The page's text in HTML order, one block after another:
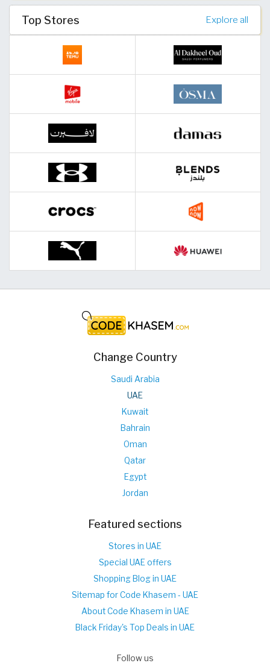
Top Stores Explore all
Change Country
Saudi Arabia
UAE
Kuwait
Bahrain
Oman
Qatar
Egypt
Jordan
Featured sections
Stores in UAE
Special UAE offers
Shopping Blog in UAE
Sitemap for Code Khasem - UAE
About Code Khasem in UAE
Black Friday's Top Deals in UAE
Follow us